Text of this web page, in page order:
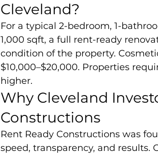
Cleveland?
For a typical 2-bedroom, 1-
1,000 sqft, a full rent-ready
condition of the property.
$10,000–$20,000. Properties
higher.
Why Cleveland
Constructions
Rent Ready Constructions was
speed, transparency, and results.